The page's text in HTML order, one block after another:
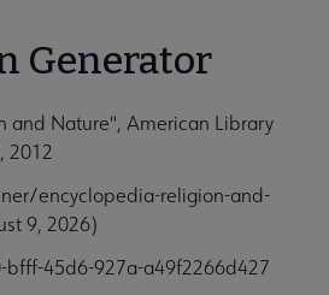
Generator
and Nature", American Library
2012
encyclopedia-religion-and-
9, 2026)
bfff-45d6-927a-a49f2266d427